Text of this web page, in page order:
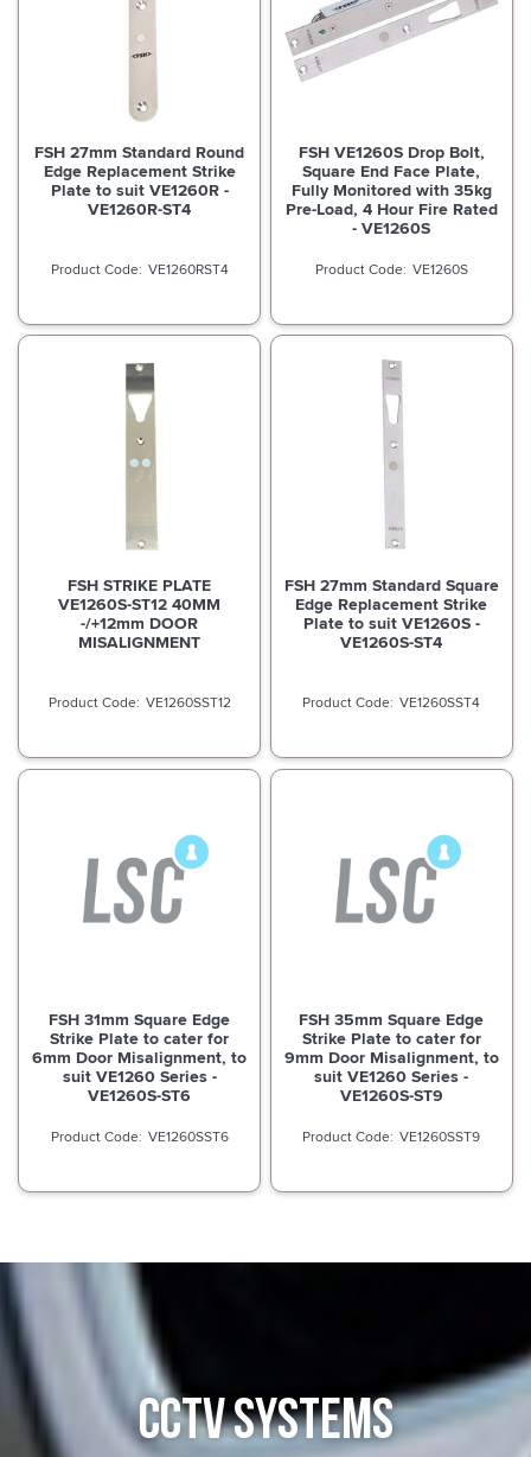
FSH 27mm Standard Round
Edge Replacement Strike
Plate to suit VE1260R -
VE1260R-ST4
VE1260RST4
FSH VE1260S Drop Bolt,
Square End Face Plate,
Fully Monitored with 35kg
Pre-Load, 4 Hour Fire Rated
- VE1260S
VE1260S
FSH STRIKE PLATE
VE1260S-ST12 40MM
-/+12mm DOOR
MISALIGNMENT
VE1260SST12
FSH 27mm Standard Square
Edge Replacement Strike
Plate to suit VE1260S -
VE1260S-ST4
VE1260SST4
FSH 31mm Square Edge
Strike Plate to cater for
6mm Door Misalignment, to
suit VE1260 Series -
VE1260S-ST6
VE1260SST6
FSH 35mm Square Edge
Strike Plate to cater for
9mm Door Misalignment, to
suit VE1260 Series -
VE1260S-ST9
VE1260SST9
CCTV SYSTEMS